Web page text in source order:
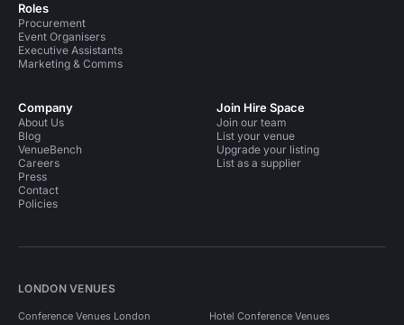
Roles
Procurement
Event Organisers
Executive Assistants
Marketing & Comms
Company
About Us
Blog
VenueBench
Careers
Press
Contact
Policies
Join Hire Space
Join our team
List your venue
Upgrade your listing
List as a supplier
LONDON VENUES
Conference Venues London Hotel Conference Venues